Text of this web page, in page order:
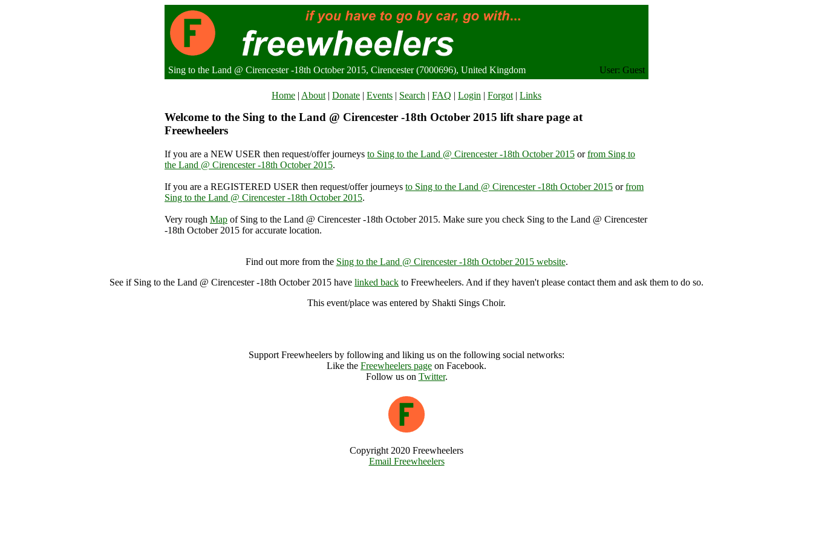
Sing to the Land @ Cirencester -18th October 2015, Cirencester (7000696), United Kingdom User: Guest
Home | About | Donate | Events | Search | FAQ | Login | Forgot | Links
Welcome to the Sing to the Land @ Cirencester -18th October 2015 lift share page at
Freewheelers
If you are a NEW USER then request/offer journeys to Sing to the Land @ Cirencester -18th October 2015 orfrom Sing to
the Land @ Cirencester -18th October 2015.
If you are a REGISTERED USER then request/offer journeys to Sing to the Land @ Cirencester -18th October 2015 orfrom
Sing to the Land @ Cirencester -18th October 2015.
Very rough Map of Sing to the Land @ Cirencester -18th October 2015. Make sure you check Sing to the Land @ Cirencester
-18th October 2015 for accurate location.
Find out more from the Sing to the Land @ Cirencester -18th October 2015 website.
See if Sing to the Land @ Cirencester -18th October 2015 have linked back to Freewheelers. And if they haven't please contact them and ask them to do so.
This event/place was entered by Shakti Sings Choir.
Support Freewheelers by following and liking us on the following social networks:
Like the Freewheelers page on Facebook.
Follow us on Twitter.
Copyright 2020 Freewheelers
Email Freewheelers